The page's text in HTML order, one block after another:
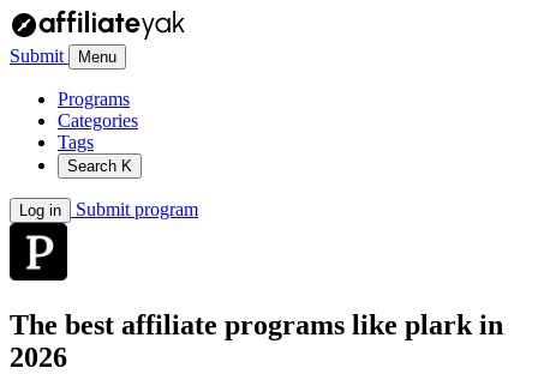
Submit Menu
Programs
Categories
Tags
Search K
Log in Submit program
The best affiliate programs like plark in
2026